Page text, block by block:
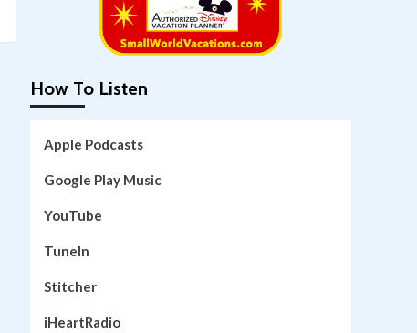
How To Listen
Apple Podcasts
Google Play Music
YouTube
TuneIn
Stitcher
iHeartRadio